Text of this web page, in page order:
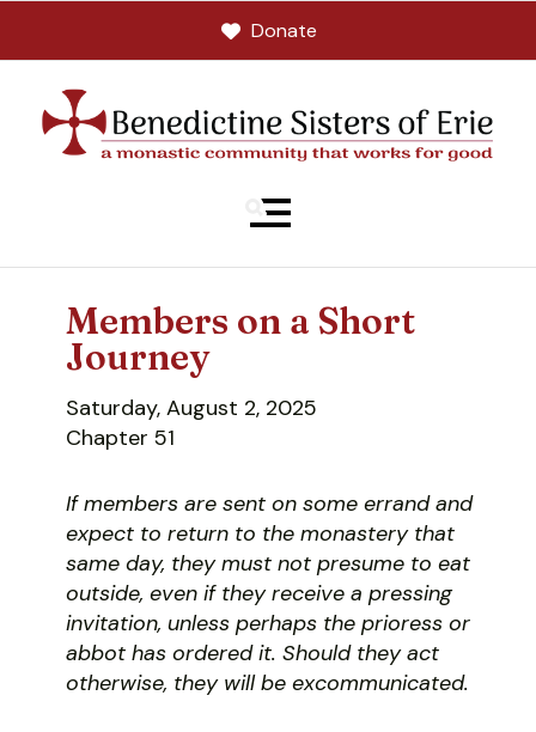
Donate
MENU
Members on a Short
Journey
Saturday, August 2, 2025
Chapter 51
If members are sent on some errand and
expect to return to the monastery that
same day, they must not presume to eat
outside, even if they receive a pressing
invitation, unless perhaps the prioress or
abbot has ordered it. Should they act
otherwise, they will be excommunicated.